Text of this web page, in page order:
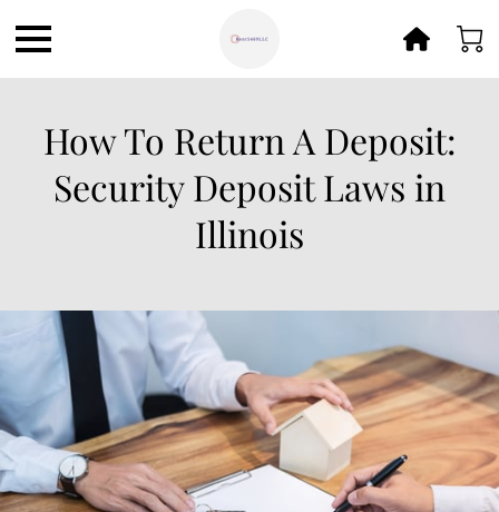
How To Return A Deposit:
Security Deposit Laws in
Illinois